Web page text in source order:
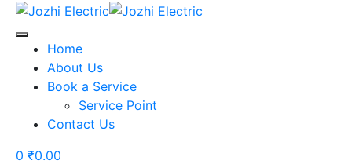
Skip
content
Home
About Us
Book a Service
Service Point
Contact Us
0 ₹0.00